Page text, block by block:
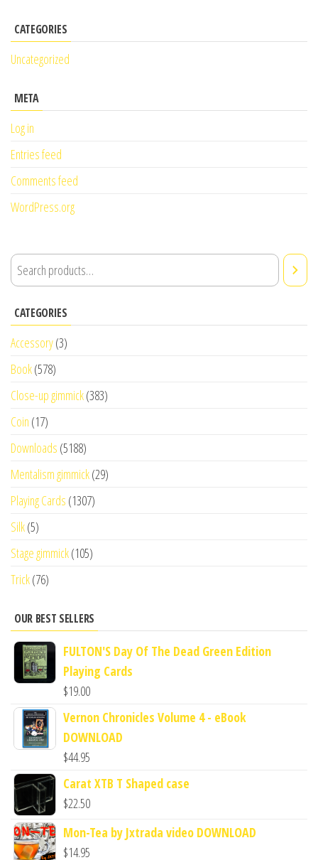
CATEGORIES
Uncategorized
META
Log in
Entries feed
Comments feed
WordPress.org
CATEGORIES
Accessory(3)
Book(578)
Close-up gimmick(383)
Coin (17)
Downloads (5188)
Mentalism gimmick(29)
Playing Cards (1307)
Silk(5)
Stage gimmick(105)
Trick(76)
OUR BEST SELLERS
FULTON'S Day Of The Dead Green Edition
Playing Cards
$19.00
Vernon Chronicles Volume 4 - eBook
DOWNLOAD
$44.95
Carat XTB T Shaped case
$22.50
Mon-Tea by Jxtrada video DOWNLOAD
$14.95